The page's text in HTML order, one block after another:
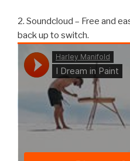
2. Soundcloud – Free and
back up to switch.